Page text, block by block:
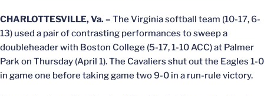
CHARLOTTESVILLE, Va. – The Virginia softball team (10-17, 6-
13) used a pair of contrasting performances to sweep a
doubleheader with Boston College (5-17, 1-10 ACC) at Palmer
Park on Thursday (April 1). The Cavaliers shut out the Eagles 1-0
in game one before taking game two 9-0 in a run-rule victory.